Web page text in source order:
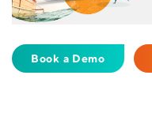
Book a Demo